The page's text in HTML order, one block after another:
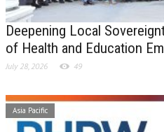
Deepening Local
of Health and Education
July 28, 2026 49
Asia Pacific